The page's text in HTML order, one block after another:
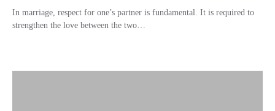
In marriage, respect for one’s partner is fundamental. It is required to
strengthen the love between the two…